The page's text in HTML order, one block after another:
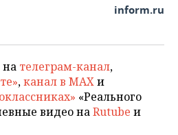
inform.ru
на телеграм-канал,
,канал в MAXи
«Реального
видео наRutube и